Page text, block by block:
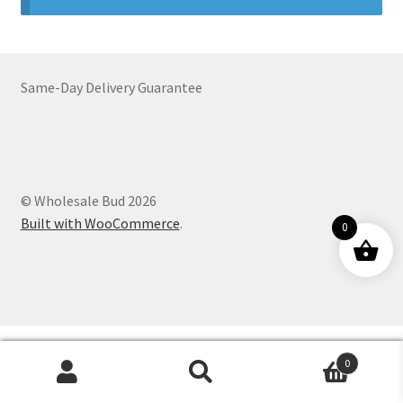
Same-Day Delivery Guarantee
© Wholesale Bud 2026
Built with WooCommerce.
Products
0
0